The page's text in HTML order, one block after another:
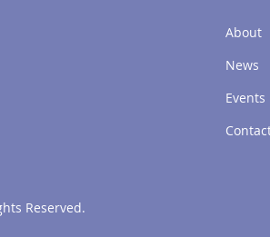
Reserved.
About
News
Events